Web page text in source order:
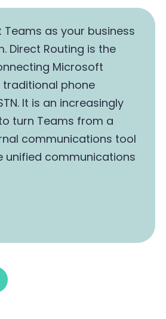
Teams as your business
Direct Routing is the
Microsoft
phone
It is an increasingly
turn Teams from a
communications tool
unified communications